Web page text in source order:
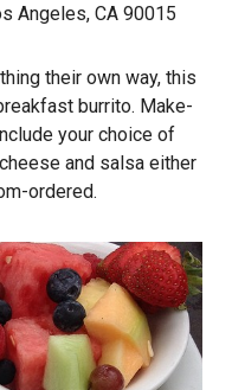
Angeles, CA 90015
their own way, this
burrito. Make-
your choice of
and salsa either
ordered.